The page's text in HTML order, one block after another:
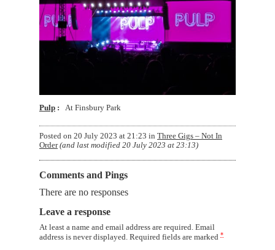
Pulp At Finsbury Park
Posted on 20 July 2023 at 21:23 in Three Gigs – Not In
Order (and last modified 20 July 2023 at 23:13)
Comments and Pings
There are no responses
Leave a response
At least a name and email address are required. Email
address is never displayed. Required fields are marked *